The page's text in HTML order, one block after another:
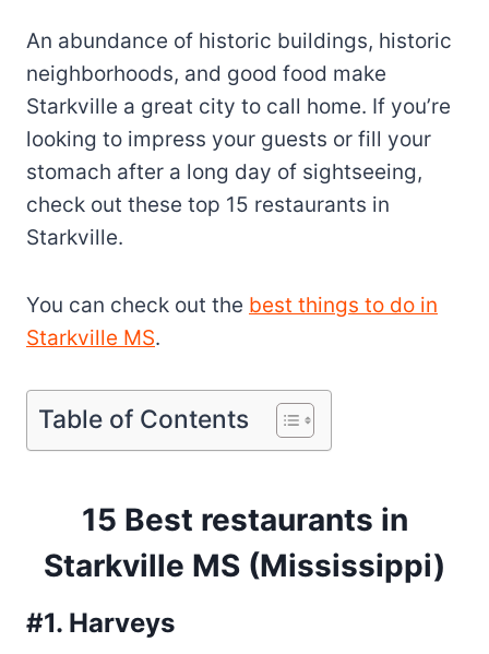
An abundance of historic buildings, historic
neighborhoods, and good food make
Starkville a great city to call home. If you’re
looking to impress your guests or fill your
stomach after a long day of sightseeing,
check out these top 15 restaurants in
Starkville.
You can check out the best things to do in
Starkville MS.
Table of Contents
15 Best restaurants in
Starkville MS (Mississippi)
#1. Harveys